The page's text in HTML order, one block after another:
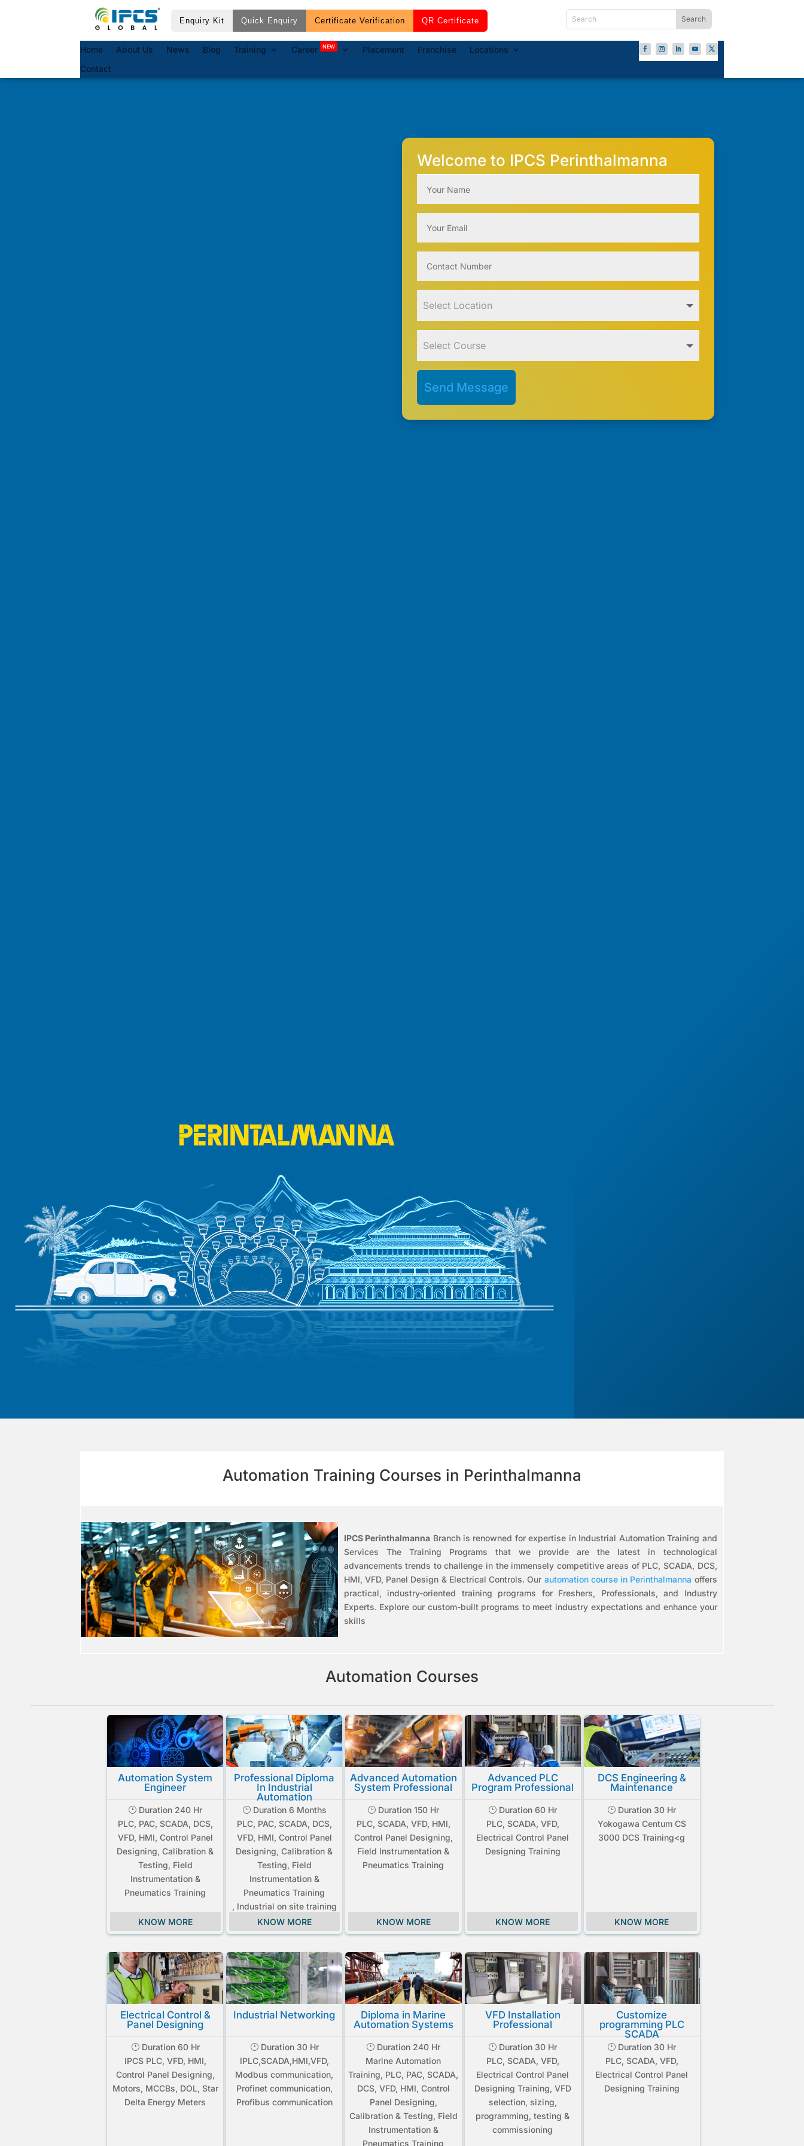
Enquiry Kit Quick Enquiry Certificate Verification QR Certificate
Home About Us News Blog Training Career NEW Placement Franchise
Locations
Contact
Welcome to IPCS Perinthalmanna
Send Message
Automation Training Courses in Perinthalmanna
IPCS Perinthalmanna Branch is renowned for expertise in Industrial Automation Training and
Services The Training Programs that we provide are the latest in technological
advancements trends to challenge in the immensely competitive areas of PLC, SCADA, DCS,
HMI, VFD, Panel Design & Electrical Controls.Our automation course in Perinthalmanna offers
practical, industry-oriented training programs for Freshers, Professionals, and Industry
Experts. Explore our custom-built programs to meet industry expectations and enhance your
skills
Automation Courses
Automation System
Engineer
} Duration 240 Hr
PLC, PAC, SCADA, DCS,
VFD, HMI, Control Panel
Designing, Calibration &
Testing, Field
Instrumentation &
Pneumatics Training
KNOW MORE
Professional Diploma
In Industrial
Automation
}Duration 6 Months
PLC, PAC, SCADA, DCS,
VFD, HMI, Control Panel
Designing, Calibration &
Testing, Field
Instrumentation &
Pneumatics Training
, Industrial on site training
KNOW MORE
Advanced Automation
System Professional
} Duration 150 Hr
PLC, SCADA, VFD, HMI,
Control Panel Designing,
Field Instrumentation &
Pneumatics Training
KNOW MORE
Advanced PLC
Program Professional
} Duration 60 Hr
PLC, SCADA, VFD,
Electrical Control Panel
Designing Training
KNOW MORE
DCS Engineering &
Maintenance
} Duration 30 Hr
Yokogawa Centum CS
3000 DCS Training<g
KNOW MORE
Electrical Control &
Panel Designing
}Duration 60 Hr
IPCS PLC, VFD, HMI,
Control Panel Designing,
Motors, MCCBs, DOL, Star
Delta Energy Meters
Industrial Networking
}Duration 30 Hr
IPLC,SCADA,HMI,VFD,
Modbus communication,
Profinet communication,
Profibus communication
Diploma in Marine
Automation Systems
} Duration 240 Hr
Marine Automation
Training, PLC, PAC, SCADA,
DCS, VFD, HMI, Control
Panel Designing,
Calibration & Testing, Field
Instrumentation &
Pneumatics Training
VFD Installation
Professional
} Duration 30 Hr
PLC, SCADA, VFD,
Electrical Control Panel
Designing Training, VFD
selection, sizing,
programming, testing &
commissioning
Customize
programming PLC
SCADA
} Duration 30 Hr
PLC, SCADA, VFD,
Electrical Control Panel
Designing Training